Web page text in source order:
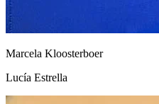
Marcela Kloosterboer
Lucía Estrella